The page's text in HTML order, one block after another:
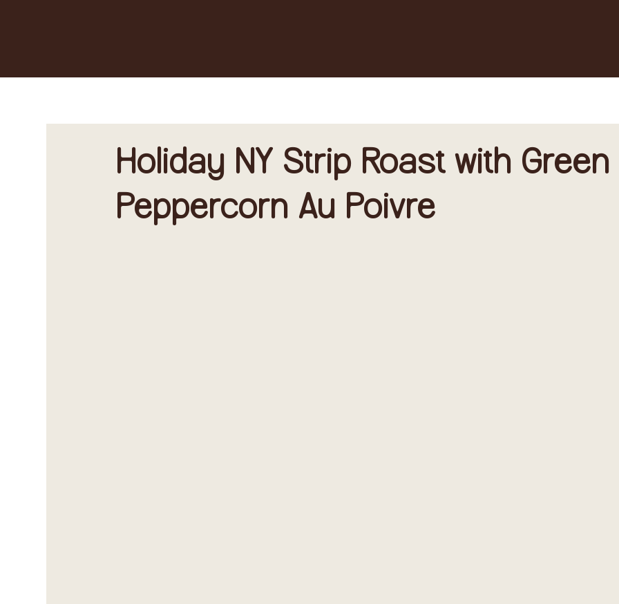
Holiday NY Strip Roast with Green
Peppercorn Au Poivre